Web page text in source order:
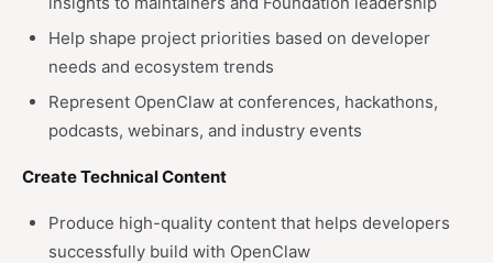
Help shape project priorities based on developer
needs and ecosystem trends
Represent OpenClaw at conferences, hackathons,
podcasts, webinars, and industry events
Create Technical Content
Produce high-quality content that helps developers
successfully build with OpenClaw